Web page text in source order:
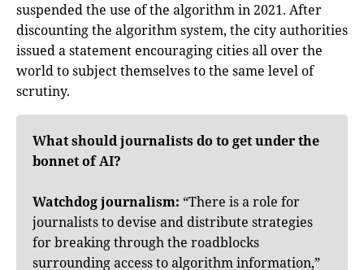
suspended the use of the algorithm in 2021. After
discounting the algorithm system, the city authorities
issued a statement encouraging cities all over the
world to subject themselves to the same level of
scrutiny.
What should journalists do to get under the
bonnet of AI?
Watchdog journalism: “There is a role for
journalists to devise and distribute strategies
for breaking through the roadblocks
surrounding access to algorithm information,”